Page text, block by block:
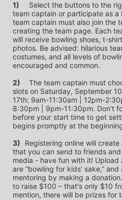
1)
team captain or participate as a
team captain must also join the
creating the team page. Each
will receive bowling shoes, t-
photos. Be advised: hilarious
costumes, and all levels of
encouraged and common.
2)
slots on Saturday, September
17th: 9am-11:30am | 12pm-
8:30pm | 9pm-11:30pm. Don’t
before your start time to get
begins promptly at the
Registering online will
that you can send to friends
media - have fun with it!
are “bowling for kids’ sake,”
mentoring by making a
to raise $100 – that's only $10
mention, there will be prizes for